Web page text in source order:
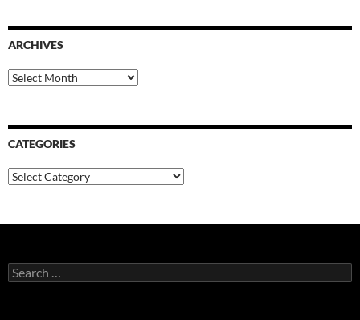
ARCHIVES
Archives
CATEGORIES
Categories
Search
for: